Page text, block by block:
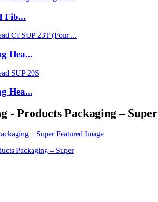
Fib...
Hea...
Hea...
- Products Packaging – Super